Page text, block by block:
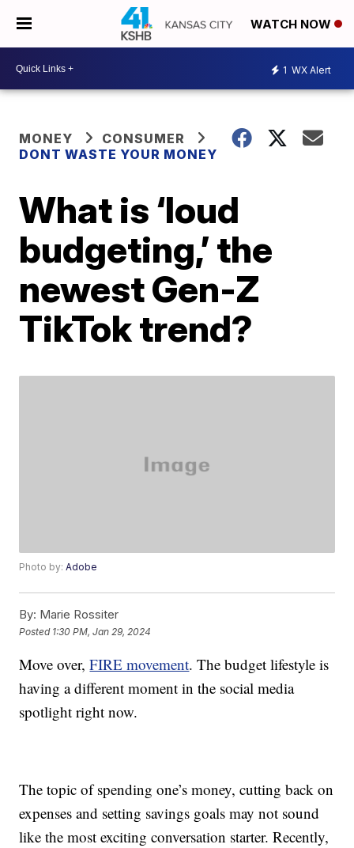
WATCH NOW
1 WX Alert
MONEY
CONSUMER
DONT WASTE YOUR MONEY
What is ‘loud
budgeting,’ the
newest Gen-Z
TikTok trend?
Photo by:Adobe
By: Marie Rossiter
Posted 1:30 PM, Jan 29, 2024
Move over,FIRE movement. The budget lifestyle is
having a different moment in the social media
spotlight right now.
The topic of spending one’s money, cutting back on
expenses and setting savings goals may not sound
like the most exciting conversation starter. Recently,